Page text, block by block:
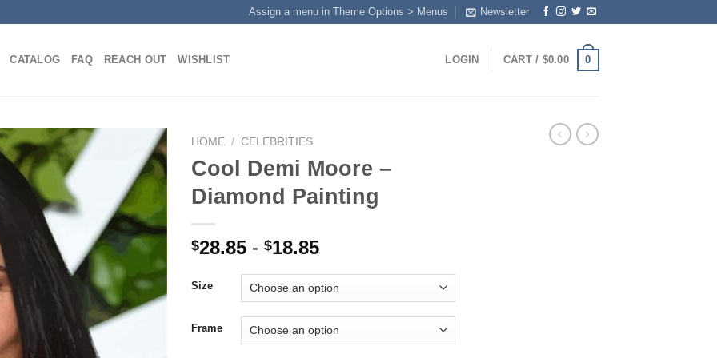
Assign a menu in Theme Options > Menus Newsletter
CATALOG FAQ REACH OUT WISHLIST LOGIN CART / $0.00 0
Add to
wishlist
HOME / CELEBRITIES
Cool Demi Moore –
Diamond Painting
$28.85 - $18.85
Size
Frame